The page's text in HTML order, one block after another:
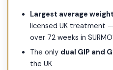
Largest average
licensed UK treatment
over 72 weeks in
The only dual GIP and
the UK